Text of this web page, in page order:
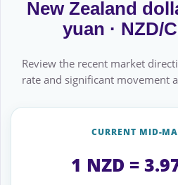
New Zealand
yuan · NZD/
Review the recent market
rate and significant movement
CURRENT MID-
1 NZD =